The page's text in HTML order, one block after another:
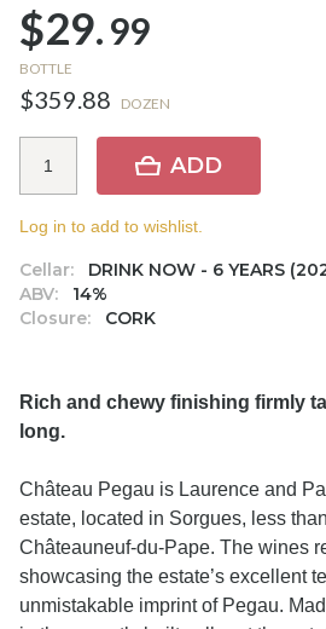
$29.99
BOTTLE
$359.88 DOZEN
Cellar:
DRINK NOW - 6 YEARS
ABV:
14%
Closure:
CORK
ADD
Log in to add to wishlist.
Rich and chewy finishing firmly
long.
Château Pegau is Laurence and
estate, located in Sorgues, less
Châteauneuf-du-Pape. The wines
showcasing the estate’s excellent
unmistakable imprint of Pegau.